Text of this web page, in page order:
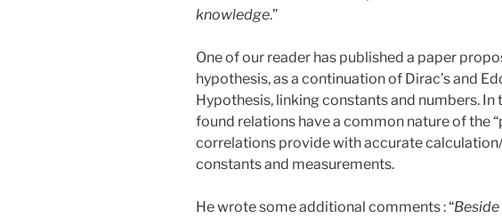
knowledge.”
One of our reader has published a paper
hypothesis, as a continuation of Dirac’s and
Hypothesis, linking constants and numbers. In
found relations have a common nature of the
correlations provide with accurate
constants and measurements.
He wrote some additional comments : “